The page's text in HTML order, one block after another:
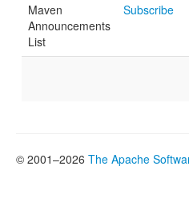
Maven
Announcements
List
Subscribe
© 2001–2026 The Apache